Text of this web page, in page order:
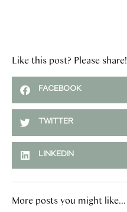
Like this post? Please share!
FACEBOOK
TWITTER
LINKEDIN
More posts you might like...